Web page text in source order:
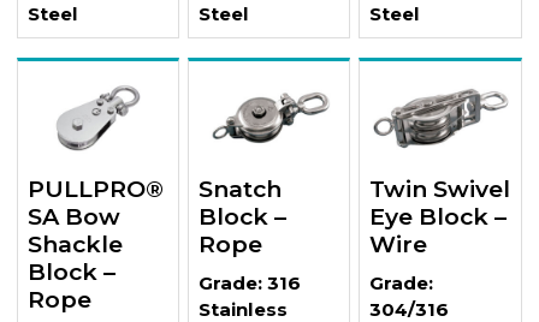
Steel
Steel
Steel
PULLPRO®
SA Bow
Shackle
Block –
Rope
Snatch
Block –
Rope
Grade: 316
Stainless
Twin Swivel
Eye Block –
Wire
Grade:
304/316